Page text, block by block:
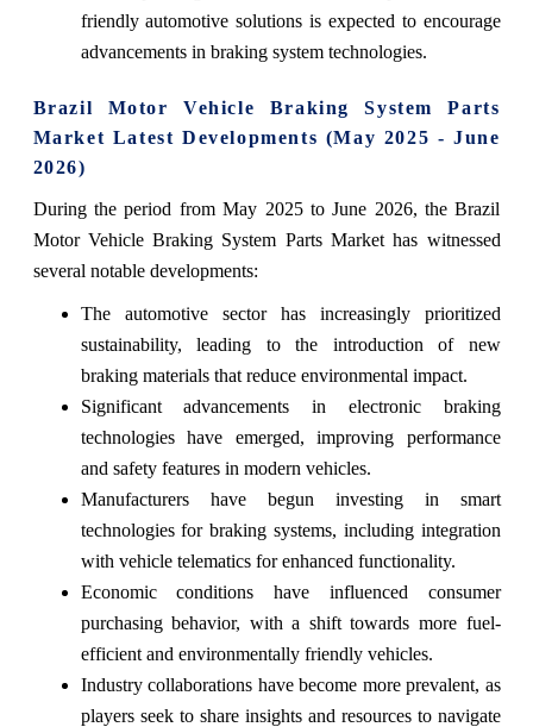
friendly automotive solutions is expected to encourage
advancements in braking system technologies.
Brazil Motor Vehicle Braking System Parts
Market Latest Developments (May 2025 - June
2026)
During the period from May 2025 to June 2026, the Brazil
Motor Vehicle Braking System Parts Market has witnessed
several notable developments:
The automotive sector has increasingly prioritized
sustainability, leading to the introduction of new
braking materials that reduce environmental impact.
Significant advancements in electronic braking
technologies have emerged, improving performance
and safety features in modern vehicles.
Manufacturers have begun investing in smart
technologies for braking systems, including integration
with vehicle telematics for enhanced functionality.
Economic conditions have influenced consumer
purchasing behavior, with a shift towards more fuel-
efficient and environmentally friendly vehicles.
Industry collaborations have become more prevalent, as
players seek to share insights and resources to navigate